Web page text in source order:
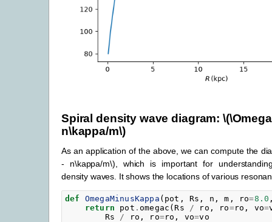
Spiral density wave diagram:
n\kappa/m\)
As an application of the above, we can compute the
- n\kappa/m\) , which is important for
density waves. It shows the locations of various
def OmegaMinusKappa ( pot , Rs , n , m , ro=8.0
return
pot .omegac (Rs / ro , ro=ro , vo=
Rs
/ ro , ro=ro , vo=vo